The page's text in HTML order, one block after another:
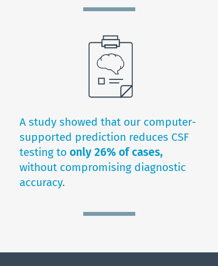
A study showed that our computer-
supported prediction reduces CSF
testing to only 26% of cases,
without compromising diagnostic
accuracy.